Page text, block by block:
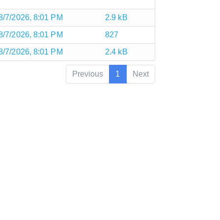
7/2026, 8:01 PM 2.9 kB
7/2026, 8:01 PM 827
7/2026, 8:01 PM 2.4 kB
Previous 1 Next